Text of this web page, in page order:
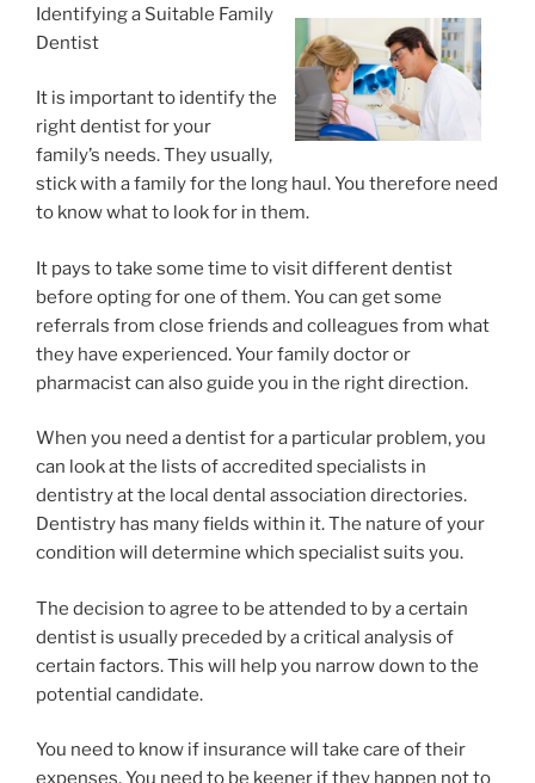
Identifying a Suitable Family
Dentist
It is important to identify the
right dentist for your
family’s needs. They usually,
stick with a family for the long haul. You therefore need
to know what to look for in them.
It pays to take some time to visit different dentist
before opting for one of them. You can get some
referrals from close friends and colleagues from what
they have experienced. Your family doctor or
pharmacist can also guide you in the right direction.
When you need a dentist for a particular problem, you
can look at the lists of accredited specialists in
dentistry at the local dental association directories.
Dentistry has many fields within it. The nature of your
condition will determine which specialist suits you.
The decision to agree to be attended to by a certain
dentist is usually preceded by a critical analysis of
certain factors. This will help you narrow down to the
potential candidate.
You need to know if insurance will take care of their
expenses. You need to be keener if they happen not to